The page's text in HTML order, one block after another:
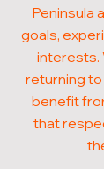
Peninsula
goals,
interests.
returning
benefit
that